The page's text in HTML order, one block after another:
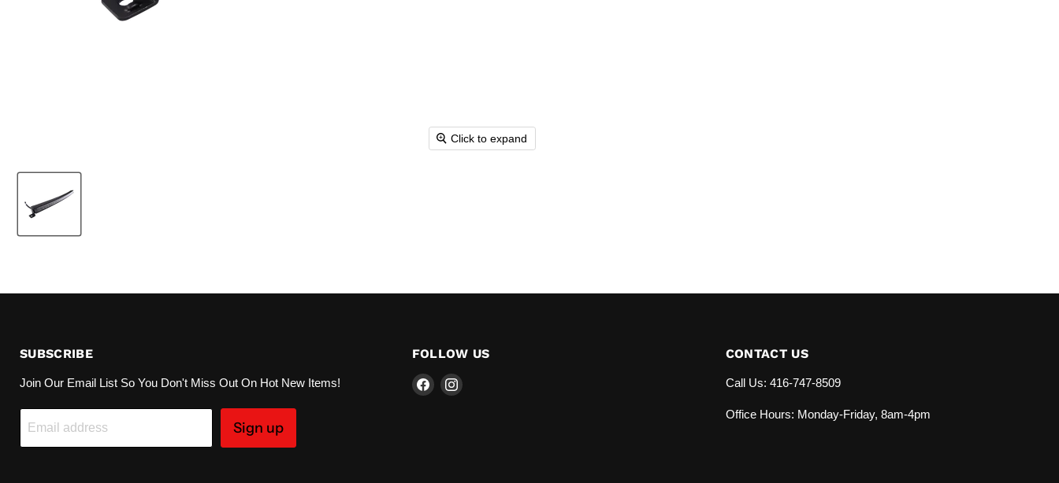
Click to expand
SUBSCRIBE
Join Our Email List So You Don't Miss Out On Hot New Items!
Email address Sign up
FOLLOW US
Find Find
CONTACT US
Call Us: 416-747-8509
Office Hours: Monday-Friday, 8am-4pm